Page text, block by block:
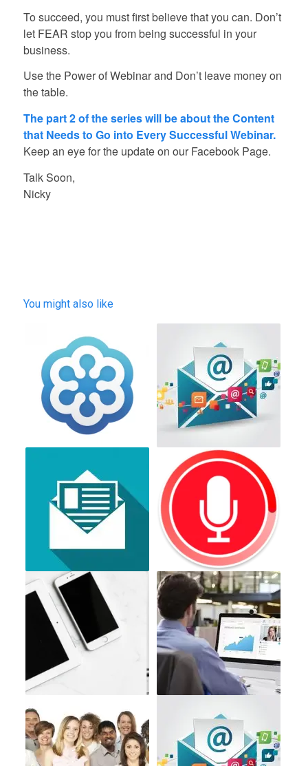
To succeed, you must first believe that you can. Don’t
let FEAR stop you from being successful in your
business.
Use the Power of Webinar and Don’t leave money on
the table.
The part 2 of the series will be about the Content
that Needs to Go into Every Successful Webinar.
Keep an eye for the update on our Facebook Page.
Talk Soon,
Nicky
You might also like